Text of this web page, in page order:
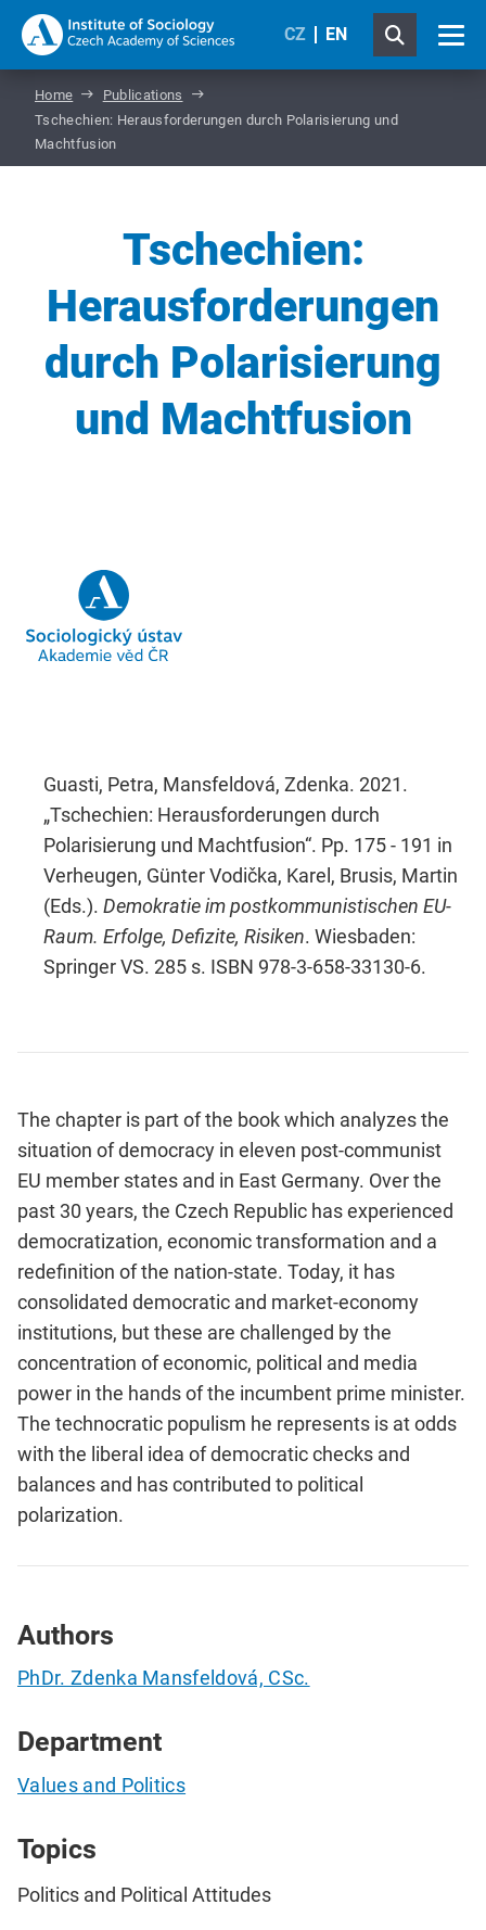
CZ EN
Home
Publications
Tschechien: Herausforderungen durch Polarisierung und
Machtfusion
Tschechien:
Herausforderungen
durch Polarisierung
und Machtfusion
Guasti, Petra, Mansfeldová, Zdenka. 2021.
„Tschechien: Herausforderungen durch
Polarisierung und Machtfusion“. Pp. 175 - 191 in
Verheugen, Günter Vodička, Karel, Brusis, Martin
(Eds.). Demokratie im postkommunistischen EU-
Raum. Erfolge, Defizite, Risiken. Wiesbaden:
Springer VS. 285 s. ISBN 978-3-658-33130-6.
The chapter is part of the book which analyzes the
situation of democracy in eleven post-communist
EU member states and in East Germany. Over the
past 30 years, the Czech Republic has experienced
democratization, economic transformation and a
redefinition of the nation-state. Today, it has
consolidated democratic and market-economy
institutions, but these are challenged by the
concentration of economic, political and media
power in the hands of the incumbent prime minister.
The technocratic populism he represents is at odds
with the liberal idea of democratic checks and
balances and has contributed to political
polarization.
Authors
PhDr. Zdenka Mansfeldová, CSc.
Department
Values and Politics
Topics
Politics and Political Attitudes